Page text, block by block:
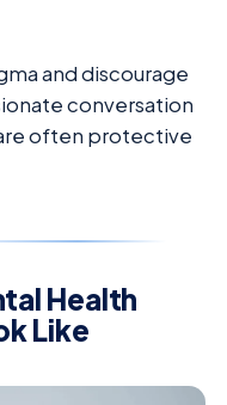
and discourage
conversation
often protective
Health
Like